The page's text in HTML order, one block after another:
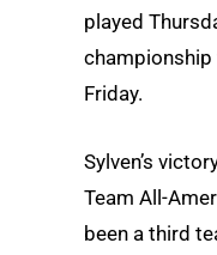
played
championship
Friday.
Sylven’s
Team All-
been a third